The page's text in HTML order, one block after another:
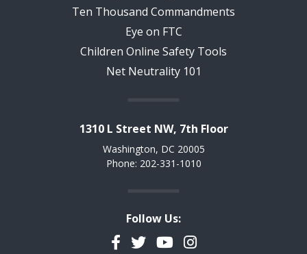
Ten Thousand Commandments
Eye on FTC
Children Online Safety Tools
Net Neutrality 101
1310 L Street NW, 7th Floor
Washington, DC 20005
Phone: 202-331-1010
Follow Us:
Facebook
TwitterYouTubeInstagram